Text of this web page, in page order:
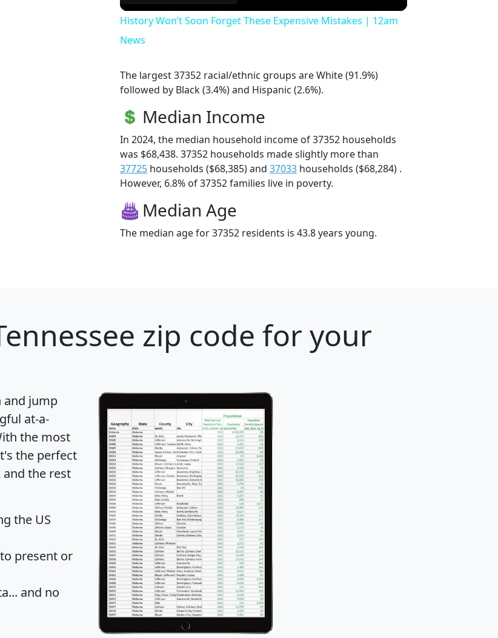
History Won’t Soon Forget These Expensive Mistakes | 12am
News
The largest 37352 racial/ethnic groups are White (91.9%)
followed by Black (3.4%) and Hispanic (2.6%).
Median Income
In 2024, the median household income of 37352 households
was $68,438. 37352 households made slightly more than
37725 households ($68,385) and 37033 households ($68,284) .
However, 6.8% of 37352 families live in poverty.
Median Age
The median age for 37352 residents is 43.8 years young.
zip code for your
and jump
at-a-
the most
the perfect
the rest
the US
present or
and no